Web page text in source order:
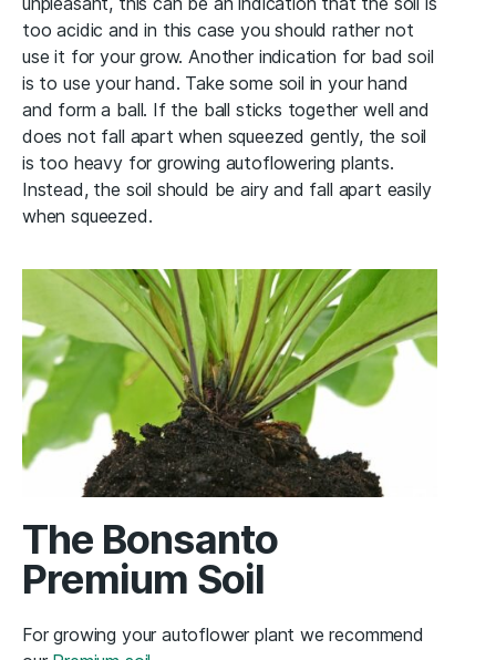
too acidic and in this case you should rather not
use it for your grow. Another indication for bad soil
is to use your hand. Take some soil in your hand
and form a ball. If the ball sticks together well and
does not fall apart when squeezed gently, the soil
is too heavy for growing autoflowering plants.
Instead, the soil should be airy and fall apart easily
when squeezed.
The Bonsanto
Premium Soil
For growing your autoflower plant we recommend